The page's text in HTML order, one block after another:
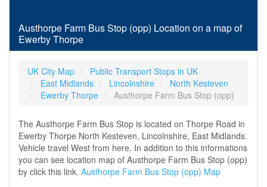
Austhorpe Farm Bus Stop (opp) Location on a map of
Ewerby Thorpe
UK City Map
Public Transport Stops in UK
East Midlands
Lincolnshire
North Kesteven
Ewerby Thorpe
Austhorpe Farm Bus Stop (opp)
The Austhorpe Farm Bus Stop is located on Thorpe Road in
Ewerby Thorpe North Kesteven, Lincolnshire, East Midlands.
Vehicle travel West from here. In addition to this informations
you can see location map of Austhorpe Farm Bus Stop (opp)
by click this link. Austhorpe Farm Bus Stop (opp) Map